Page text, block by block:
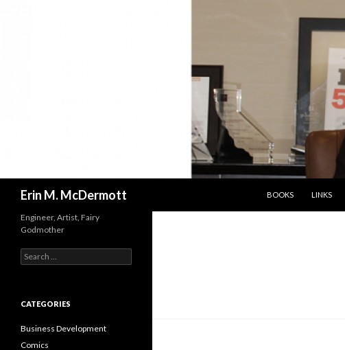
Erin M. McDermott
BOOKS
LINKS
Engineer, Artist, Fairy
Godmother
Search
for:
CATEGORIES
Business Development
Comics